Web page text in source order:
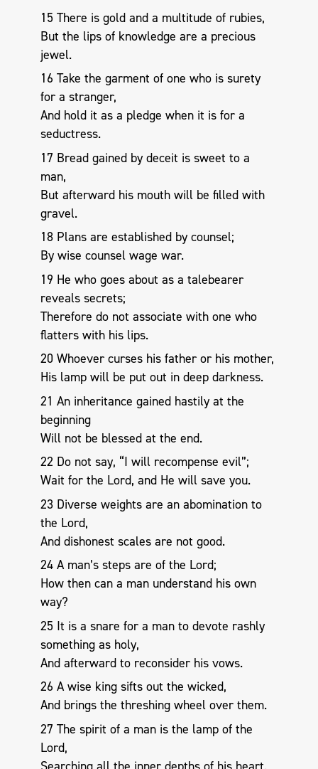
15 There is gold and a multitude of rubies,
But the lips of knowledge are a precious
jewel.
16 Take the garment of one who is surety
for a stranger,
And hold it as a pledge when it is for a
seductress.
17 Bread gained by deceit is sweet to a
man,
But afterward his mouth will be filled with
gravel.
18 Plans are established by counsel;
By wise counsel wage war.
19 He who goes about as a talebearer
reveals secrets;
Therefore do not associate with one who
flatters with his lips.
20 Whoever curses his father or his mother,
His lamp will be put out in deep darkness.
21 An inheritance gained hastily at the
beginning
Will not be blessed at the end.
22 Do not say, “I will recompense evil”;
Wait for the Lord, and He will save you.
23 Diverse weights are an abomination to
the Lord,
And dishonest scales are not good.
24 A man’s steps are of the Lord;
How then can a man understand his own
way?
25 It is a snare for a man to devote rashly
something as holy,
And afterward to reconsider his vows.
26 A wise king sifts out the wicked,
And brings the threshing wheel over them.
27 The spirit of a man is the lamp of the
Lord,